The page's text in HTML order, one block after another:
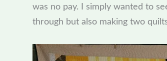
was no pay. I simply wanted to
through but also making two